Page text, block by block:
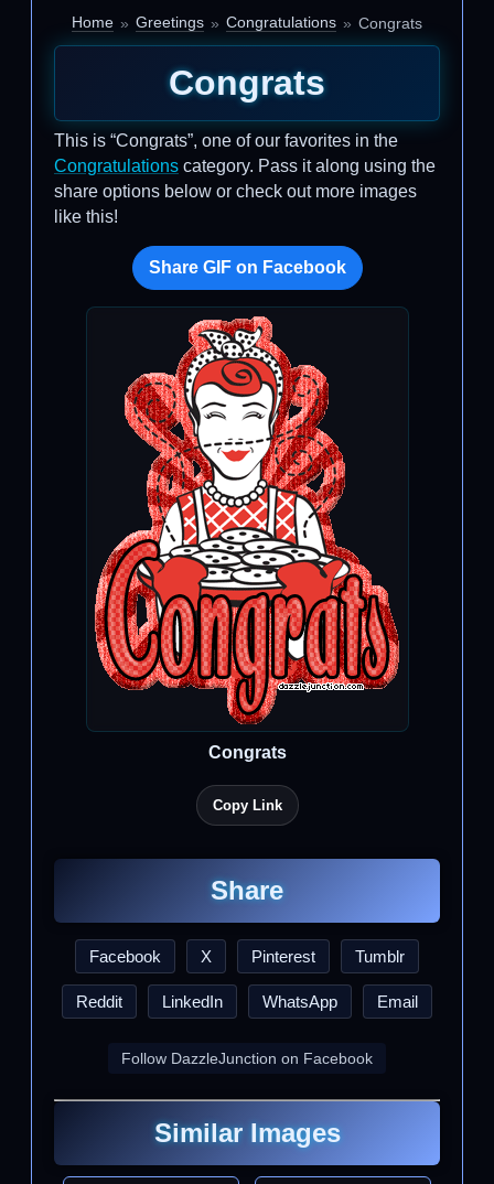
Home Greetings Congratulations Congrats
Congrats
This is “Congrats”, one of our favorites in the
Congratulations category. Pass it along using the
share options below or check out more images
like this!
Share GIF on Facebook
Congrats
Copy Link
Share
Facebook X Pinterest Tumblr
Reddit LinkedIn WhatsApp Email
Follow DazzleJunction on Facebook
Similar Images